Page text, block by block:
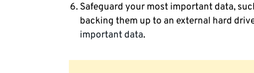
Safeguard your most important data,
backing them up to an external hard
important data.